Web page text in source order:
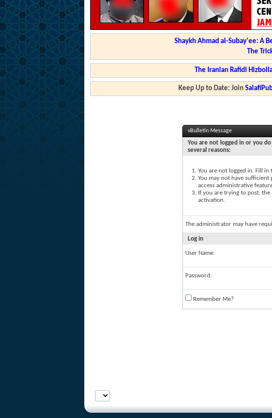
Shaykh Ahmad al-Subay'ee: A
The
The Iranian Rafidi
Keep Up to Date: Join
vBulletin Message
You are not logged in or you
several reasons:
You are not logged in. Fill
You may not have sufficient
access administrative
If you are trying to post,
activation.
The administrator may have
Log in
User Name:
Password:
Remember Me?